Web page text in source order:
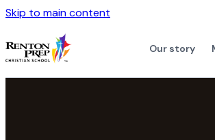
Skip to main content
Our story